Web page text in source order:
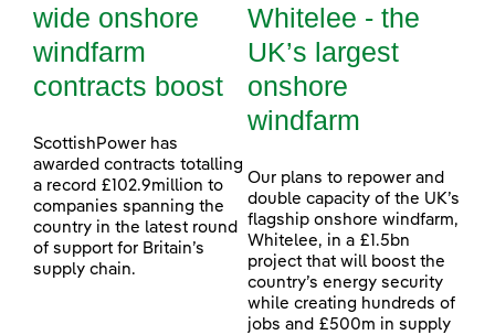
wide onshore
windfarm
contracts boost
ScottishPower has
awarded contracts totalling
a record £102.9million to
companies spanning the
country in the latest round
of support for Britain’s
supply chain.
Whitelee - the
UK’s largest
onshore
windfarm
Our plans to repower and
double capacity of the UK’s
flagship onshore windfarm,
Whitelee, in a £1.5bn
project that will boost the
country’s energy security
while creating hundreds of
jobs and £500m in supply